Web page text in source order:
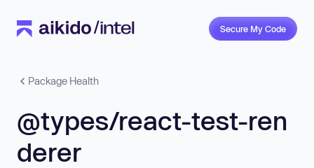
Secure My Code
Package Health
@types/react-test-ren
derer